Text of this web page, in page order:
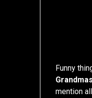
Funny
mention